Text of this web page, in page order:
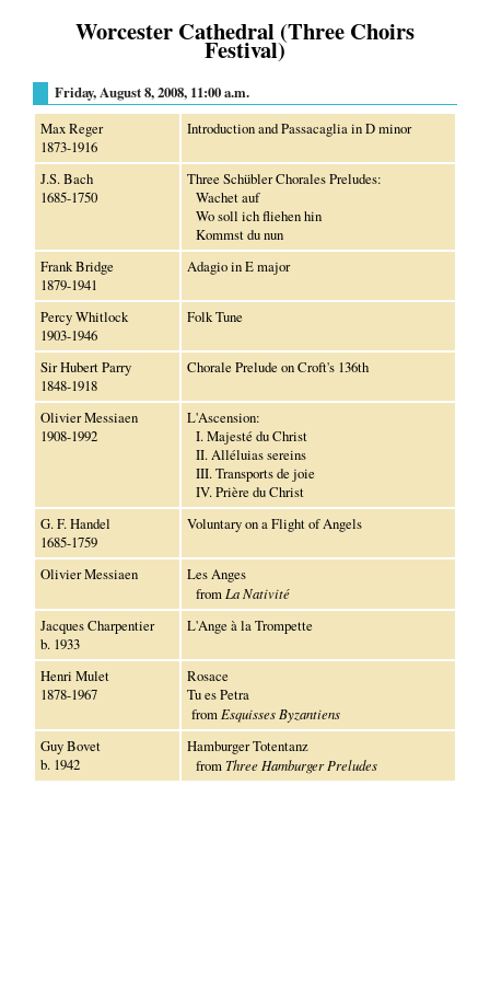
Worcester Cathedral (Three Choirs
Festival)
Friday, August 8, 2008, 11:00 a.m.
Max Reger
1873-1916
Introduction and Passacaglia in D minor
J.S. Bach
1685-1750
Three Schübler Chorales Preludes:
Wachet auf
Wo soll ich fliehen hin
Kommst du nun
Frank Bridge
1879-1941
Adagio in E major
Percy Whitlock
1903-1946
Folk Tune
Sir Hubert Parry
1848-1918
Chorale Prelude on Croft's 136th
Olivier Messiaen
1908-1992
L'Ascension:
I. Majesté du Christ
II. Alléluias sereins
III. Transports de joie
IV. Prière du Christ
G. F. Handel
1685-1759
Voluntary on a Flight of Angels
Olivier Messiaen
Les Anges
from La Nativité
Jacques Charpentier
b. 1933
L'Ange à la Trompette
Henri Mulet
1878-1967
Rosace
Tu es Petra
from Esquisses Byzantiens
Guy Bovet
b. 1942
Hamburger Totentanz
fromThree Hamburger Preludes